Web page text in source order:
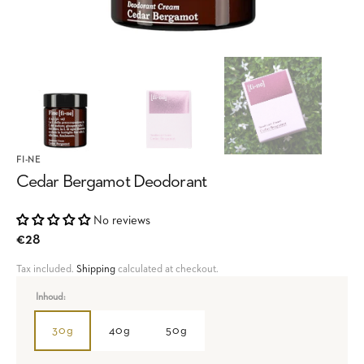
FI-NE
Cedar Bergamot Deodorant
No reviews
Regular
price
€28
Tax included. Shipping calculated at checkout.
Inhoud:
30gVariant
40gVariant
50gVariant